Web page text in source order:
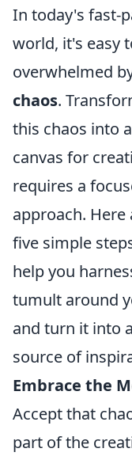
In today's fast-
world, it's easy
overwhelmed
chaos.
this chaos into a
canvas for
requires a
approach. Here
five simple
help you
tumult around
and turn it into a
source of
Embrace the
Accept that
part of the